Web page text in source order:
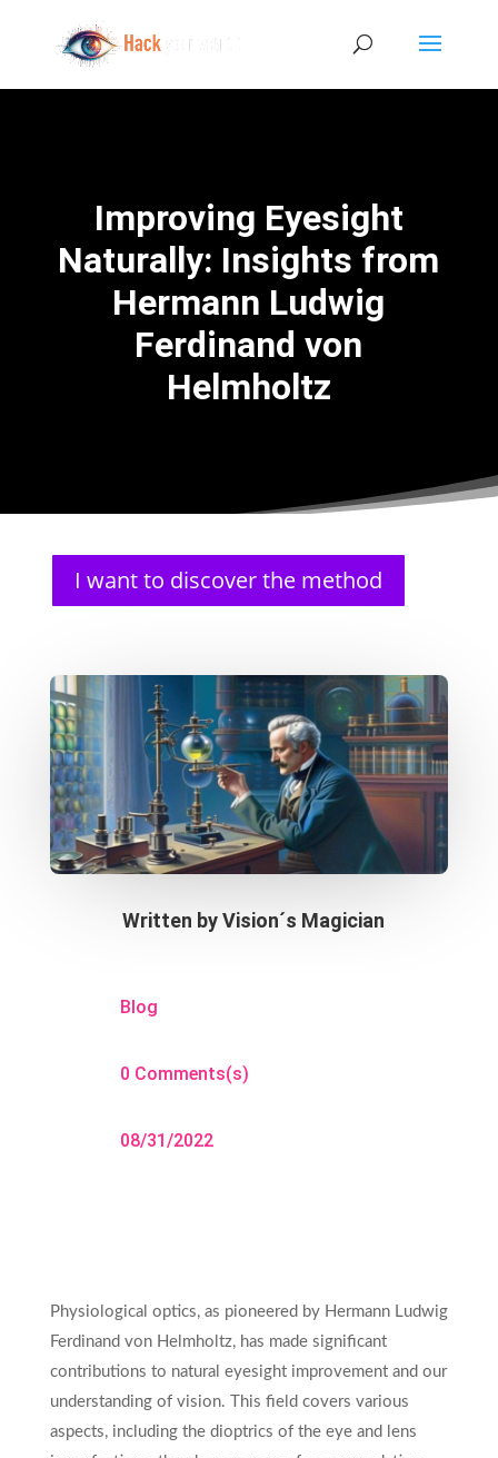
Improving Eyesight
Naturally: Insights from
Hermann Ludwig
Ferdinand von
Helmholtz
I want to discover the method
Written byVision´s Magician
Blog
0 Comments(s)
08/31/2022
Physiological optics, as pioneered by Hermann Ludwig
Ferdinand von Helmholtz, has made significant
contributions to natural eyesight improvement and our
understanding of vision. This field covers various
aspects, including the dioptrics of the eye and lens